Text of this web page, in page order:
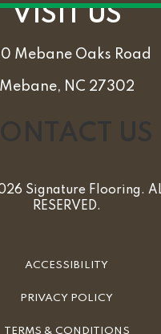
VISIT US
Mebane Oaks Road
Mebane, NC 27302
Signature Flooring.
RESERVED.
ACCESSIBILITY
PRIVACY POLICY
TERMS & CONDITIONS